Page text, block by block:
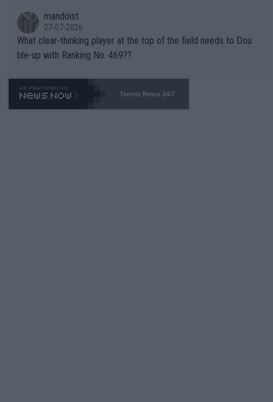
mandoist
27-07-2026
What clear-thinking player at the top of the field needs to Dou
ble-up with Ranking No. 469??
Tennis News 24/7